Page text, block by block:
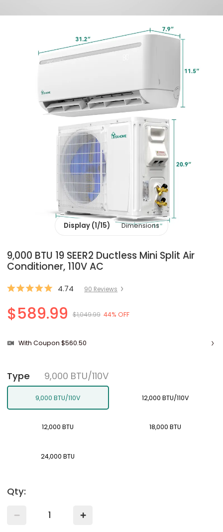
Display (1/15) Dimensions
9,000 BTU 19 SEER2 Ductless Mini Split Air
Conditioner, 110V AC
4.74 90 Reviews
$589.99 $1,049.99 44% OFF
With Coupon $560.50
Type 9,000 BTU/110V
9,000 BTU/110V 12,000 BTU/110V
12,000 BTU 18,000 BTU
24,000 BTU
Qty: